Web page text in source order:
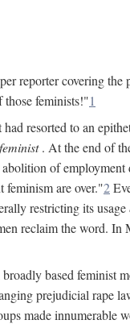
reporter covering
those feminists!"1
resorted to an
feminist. At the end of
of
feminism are over."2
restricting its usage
reclaim the word. In
based feminist
prejudicial rape
made innumerable